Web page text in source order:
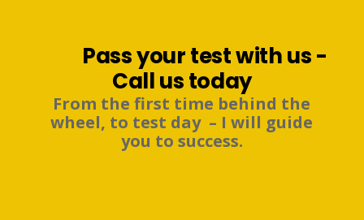
Pass your test with us -
Call us today
From the first time behind the
wheel, to test day – I will guide
you to success.